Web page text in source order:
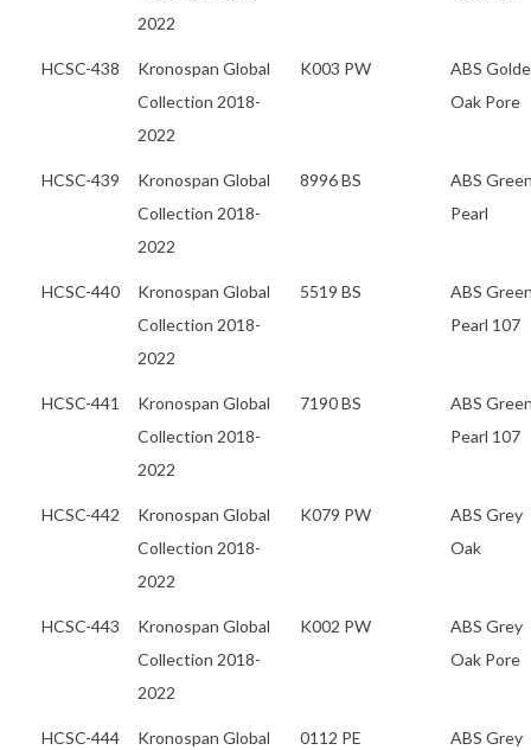
2022
HCSC-438
Kronospan Global
Collection 2018-
2022
K003 PW
ABS
Oak Pore
HCSC-439
Kronospan Global
Collection 2018-
2022
8996 BS
ABS
Pearl
HCSC-440
Kronospan Global
Collection 2018-
2022
5519 BS
ABS
Pearl 107
HCSC-441
Kronospan Global
Collection 2018-
2022
7190 BS
ABS
Pearl 107
HCSC-442
Kronospan Global
Collection 2018-
2022
K079 PW
ABS Grey
Oak
HCSC-443
Kronospan Global
Collection 2018-
2022
K002 PW
ABS Grey
Oak Pore
HCSC-444
Kronospan Global
0112 PE
ABS Grey